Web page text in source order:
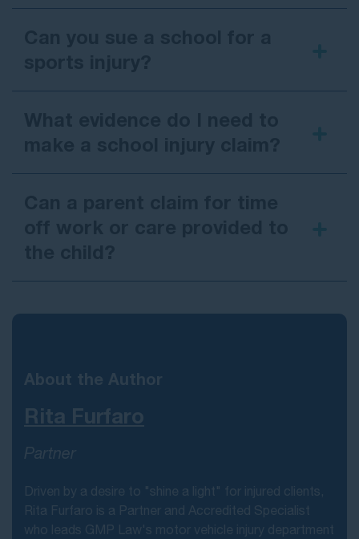
About the Author
Rita Furfaro
Partner
Driven by a desire to "shine a light" for injured clients,
Rita Furfaro is a Partner and Accredited Specialist
who leads GMP Law's motor vehicle injury department